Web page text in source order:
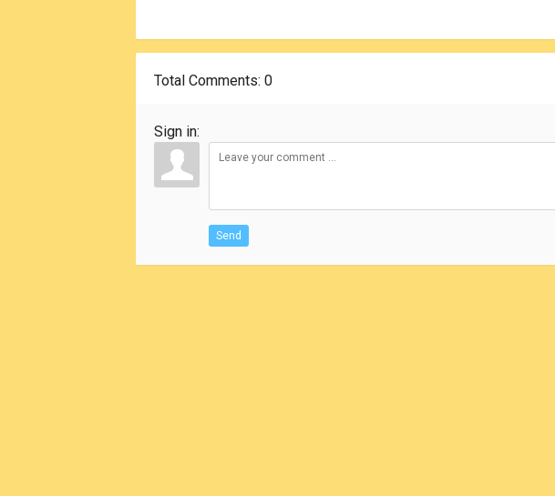
Total Comments: 0
Sign in:
Send